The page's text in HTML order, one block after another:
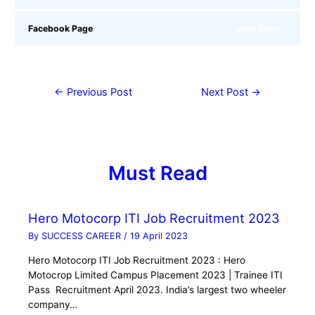
Facebook Page
← Previous Post Next Post →
Must Read
Hero Motocorp ITI Job Recruitment 2023
By SUCCESS CAREER /19 April 2023
Hero Motocorp ITI Job Recruitment 2023 : Hero
Motocrop Limited Campus Placement 2023 | Trainee ITI
Pass Recruitment April 2023. India’s largest two wheeler
company…